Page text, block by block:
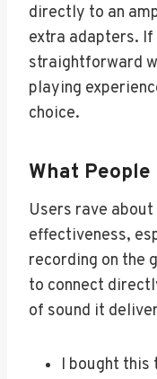
directly to an
extra adapters. If
straightforward
playing
choice.
What People
Users rave
effectiveness,
recording on the
to connect
of sound it
I bought